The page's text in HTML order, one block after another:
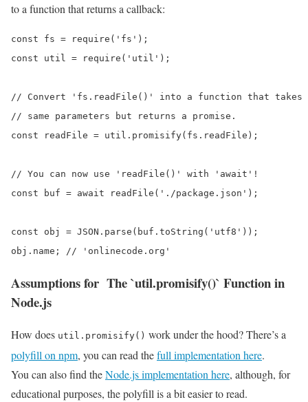
to a function that returns a callback:
const fs = require('fs');
const util = require('util');
// Convert 'fs.readFile()' into a function that takes
// same parameters but returns a promise.
const readFile = util.promisify(fs.readFile);
// You can now use 'readFile()' with 'await'!
const buf = await readFile('./package.json');
const obj = JSON.parse(buf.toString('utf8'));
obj.name; // 'onlinecode.org'
Assumptions for The `util.promisify()` Function in
Node.js
How does util.promisify() work under the hood? There’s a
polyfill on npm, you can read thefull implementation here.
You can also find theNode.js implementation here, although, for
educational purposes, the polyfill is a bit easier to read.